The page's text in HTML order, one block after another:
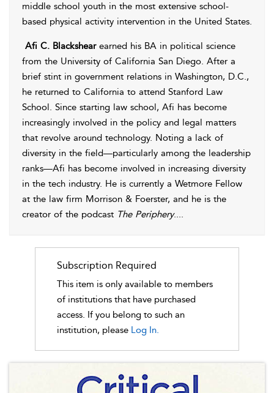
middle school youth in the most extensive school-
based physical activity intervention in the United States.
Afi C. Blackshearearned his BA in political science
from the University of California San Diego. After a
brief stint in government relations in Washington, D.C.,
he returned to California to attend Stanford Law
School. Since starting law school, Afi has become
increasingly involved in the policy and legal matters
that revolve around technology. Noting a lack of
diversity in the field—particularly among the leadership
ranks—Afi has become involved in increasing diversity
in the tech industry. He is currently a Wetmore Fellow
at the law firm Morrison & Foerster, and he is the
creator of the podcast The Periphery....
Subscription Required
This item is only available to members
of institutions that have purchased
access. If you belong to such an
institution, please Log In.